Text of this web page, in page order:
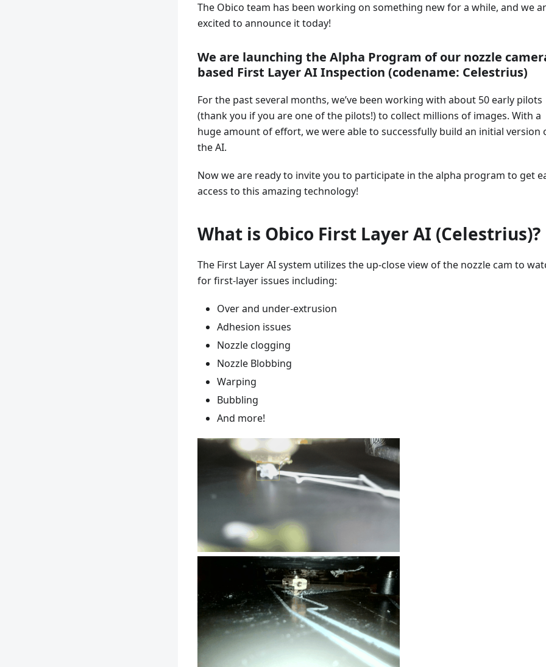
The Obico team has been working on something new for a while, and we
excited to announce it today!
We are launching the Alpha Program of our nozzle
based First Layer AI Inspection (codename: Celestrius)
For the past several months, we’ve been working with about 50 early pilots
(thank you if you are one of the pilots!) to collect millions of images. With a
huge amount of effort, we were able to successfully build an initial version
the AI.
Now we are ready to invite you to participate in the alpha program to get
access to this amazing technology!
What is Obico First Layer AI (Celestrius)?
The First Layer AI system utilizes the up-close view of the nozzle cam to
for first-layer issues including:
Over and under-extrusion
Adhesion issues
Nozzle clogging
Nozzle Blobbing
Warping
Bubbling
And more!